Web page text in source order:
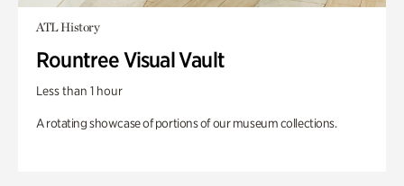
ATL History
Rountree Visual Vault
Less than 1 hour
A rotating showcase of portions of our museum collections.